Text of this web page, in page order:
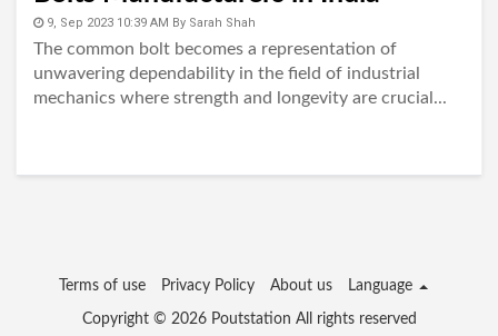
9, Sep 2023 10:39 AM By Sarah Shah
The common bolt becomes a representation of
unwavering dependability in the field of industrial
mechanics where strength and longevity are crucial...
Terms of use Privacy Policy About us Language
Copyright © 2026 Poutstation All rights reserved